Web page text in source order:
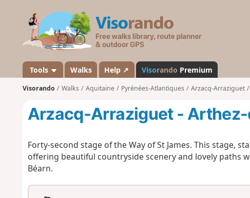
s
a
n
d
Tools Walks Help ↗ Visorando Premium
Visorando Walks Aquitaine Pyrénées-Atlantiques Arzacq-Arraziguet
Arzacq-Arraziguet -
Forty-second stage of the Way of St James. This stage,
offering beautiful countryside scenery and lovely paths
Béarn.